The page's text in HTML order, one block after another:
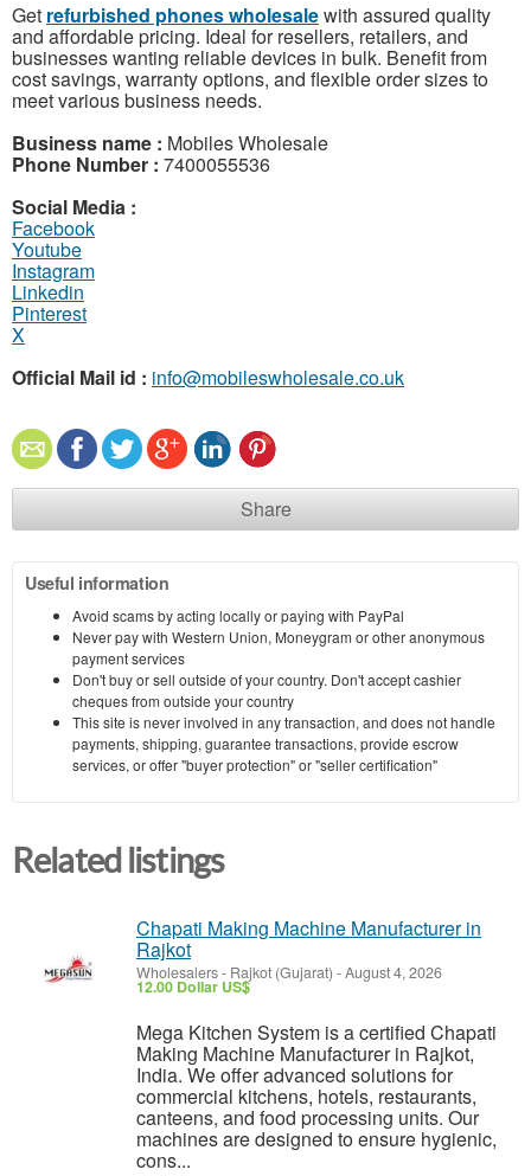
Get refurbished phones wholesalewith assured quality
and affordable pricing. Ideal for resellers, retailers, and
businesses wanting reliable devices in bulk. Benefit from
cost savings, warranty options, and flexible order sizes to
meet various business needs.
Business name : Mobiles Wholesale
Phone Number : 7400055536
Social Media :
Facebook
Youtube
Instagram
Linkedin
Pinterest
X
Official Mail id : info@mobileswholesale.co.uk
Share
Useful information
Avoid scams by acting locally or paying with PayPal
Never pay with Western Union, Moneygram or other anonymous
payment services
Don't buy or sell outside of your country. Don't accept cashier
cheques from outside your country
This site is never involved in any transaction, and does not handle
payments, shipping, guarantee transactions, provide escrow
services, or offer "buyer protection" or "seller certification"
Related listings
Chapati Making Machine Manufacturer in
Rajkot
Wholesalers- Rajkot (Gujarat) -August 4, 2026
12.00 Dollar US$
Mega Kitchen System is a certified Chapati
Making Machine Manufacturer in Rajkot,
India. We offer advanced solutions for
commercial kitchens, hotels, restaurants,
canteens, and food processing units. Our
machines are designed to ensure hygienic,
cons...